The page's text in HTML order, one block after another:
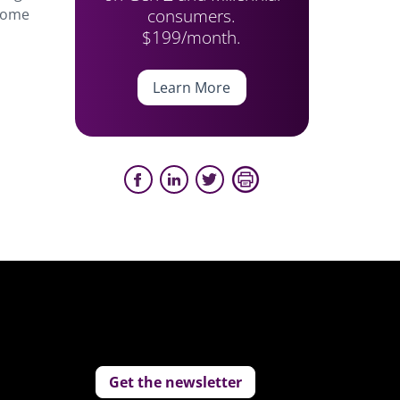
consumers.
$199/month.
Learn More
Get the newsletter